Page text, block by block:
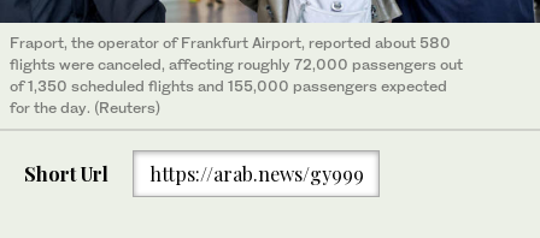
Fraport, the operator of Frankfurt ‌Airport, reported about 580
flights were canceled, affecting roughly 72,000 passengers out
of 1,350 scheduled flights and 155,000 passengers expected
for the day. (Reuters)
Short Url https://arab.news/gy999